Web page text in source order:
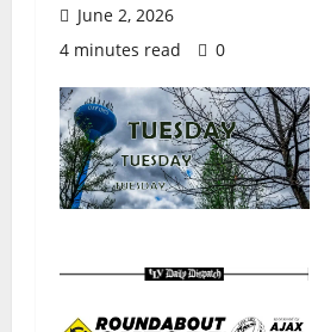
June 2, 2026
4 minutes read
0